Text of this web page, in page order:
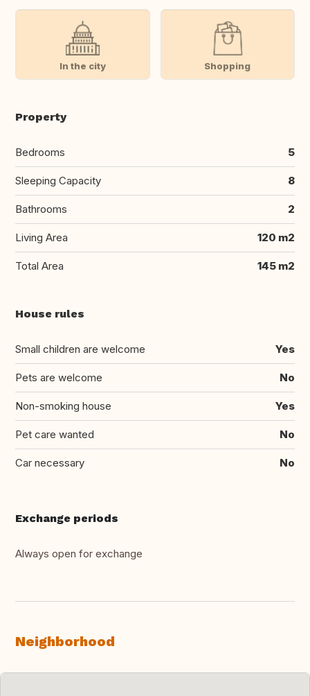
In the city Shopping
Property
Bedrooms 5
Sleeping Capacity 8
Bathrooms 2
Living Area 120 m2
Total Area 145 m2
House rules
Small children are welcome Yes
Pets are welcome No
Non-smoking house Yes
Pet care wanted No
Car necessary No
Exchange periods
Always open for exchange
Neighborhood